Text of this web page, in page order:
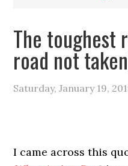
The toughest
road not
Saturday, January 19,
I came across this